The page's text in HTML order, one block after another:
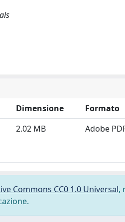
Dimensione
Formato
2.02 MB Adobe
Commons CC0 1.0 Universal,